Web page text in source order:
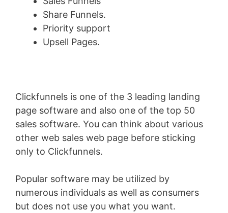
Share Funnels.
Priority support
Upsell Pages.
Clickfunnels is one of the 3 leading landing
page software and also one of the top 50
sales software. You can think about various
other web sales web page before sticking
only to Clickfunnels.
Popular software may be utilized by
numerous individuals as well as consumers
but does not use you what you want.